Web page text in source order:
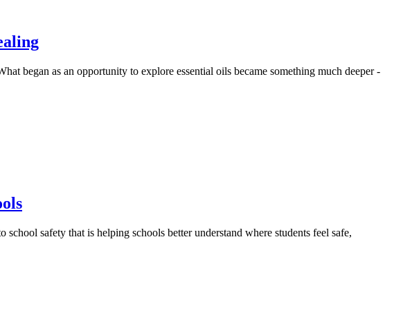
began as an opportunity to explore essential oils became something much deeper -
safety that is helping schools better understand where students feel safe,